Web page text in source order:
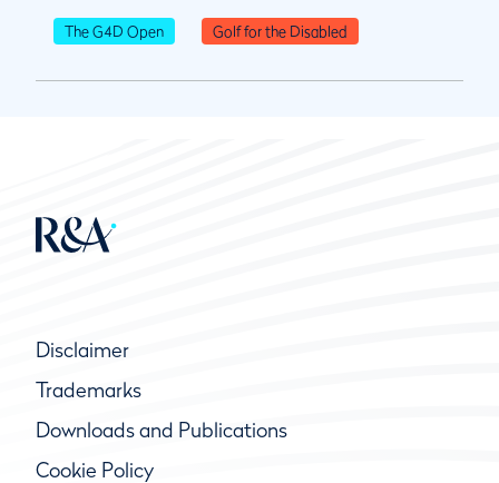
The G4D Open Golf for the Disabled
Disclaimer
Trademarks
Downloads and Publications
Cookie Policy